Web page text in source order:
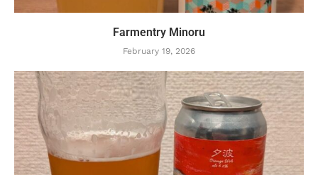
Farmentry Minoru
February 19, 2026